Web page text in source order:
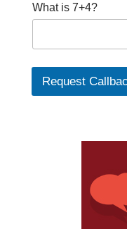
o
w
a
n
What is 7+4?
Request